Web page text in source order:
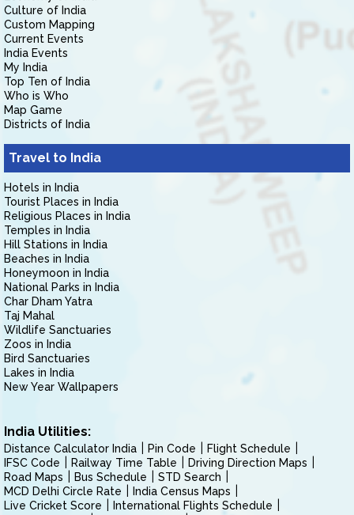
Culture of India
Custom Mapping
Current Events
India Events
My India
Top Ten of India
Who is Who
Map Game
Districts of India
Travel to India
Hotels in India
Tourist Places in India
Religious Places in India
Temples in India
Hill Stations in India
Beaches in India
Honeymoon in India
National Parks in India
Char Dham Yatra
Taj Mahal
Wildlife Sanctuaries
Zoos in India
Bird Sanctuaries
Lakes in India
New Year Wallpapers
India Utilities:
Distance Calculator India Pin Code
Flight Schedule
IFSC Code
Railway Time Table
Driving Direction Maps
Road Maps
Bus Schedule
STD Search
MCD Delhi Circle Rate
India Census Maps
Live Cricket Score
International Flights Schedule